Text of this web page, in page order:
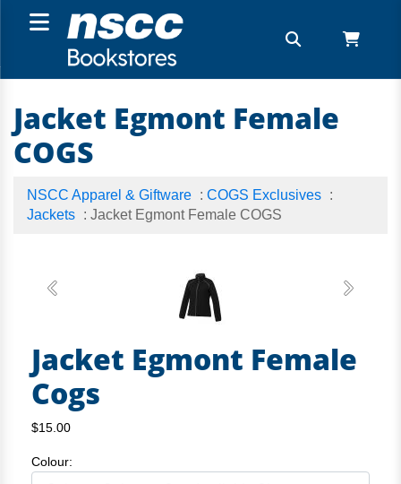
Jacket Egmont Female
COGS
NSCC Apparel & Giftware : COGS Exclusives :
Jackets : Jacket Egmont Female COGS
Previous Next
Jacket Egmont Female
Cogs
$15.00
Colour: